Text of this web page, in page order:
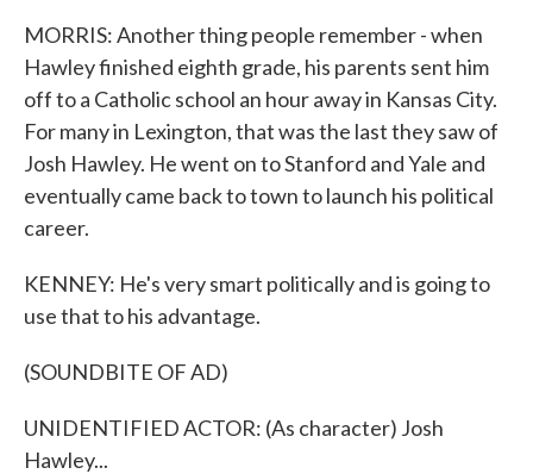
MORRIS: Another thing people remember - when
Hawley finished eighth grade, his parents sent him
off to a Catholic school an hour away in Kansas City.
For many in Lexington, that was the last they saw of
Josh Hawley. He went on to Stanford and Yale and
eventually came back to town to launch his political
career.
KENNEY: He's very smart politically and is going to
use that to his advantage.
(SOUNDBITE OF AD)
UNIDENTIFIED ACTOR: (As character) Josh
Hawley...